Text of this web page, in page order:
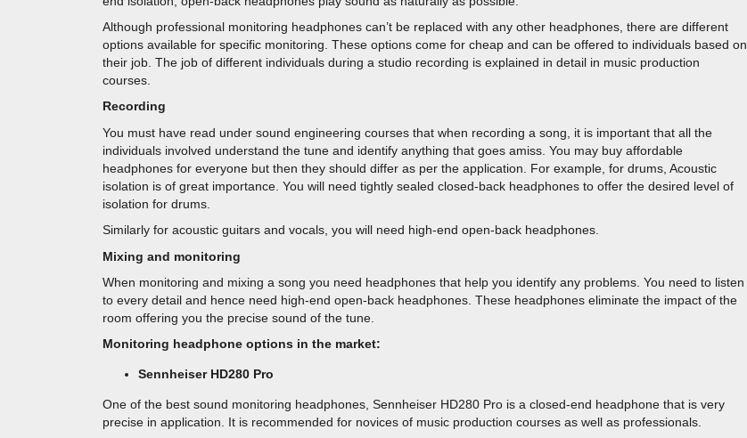
Although professional monitoring headphones can’t be replaced with any other headphones, there are different
options available for specific monitoring. These options come for cheap and can be offered to individuals based on
their job. The job of different individuals during a studio recording is explained in detail in music production
courses.
Recording
You must have read under sound engineering courses that when recording a song, it is important that all the
individuals involved understand the tune and identify anything that goes amiss. You may buy affordable
headphones for everyone but then they should differ as per the application. For example, for drums, Acoustic
isolation is of great importance. You will need tightly sealed closed-back headphones to offer the desired level of
isolation for drums.
Similarly for acoustic guitars and vocals, you will need high-end open-back headphones.
Mixing and monitoring
When monitoring and mixing a song you need headphones that help you identify any problems. You need to listen
to every detail and hence need high-end open-back headphones. These headphones eliminate the impact of the
room offering you the precise sound of the tune.
Monitoring headphone options in the market:
Sennheiser HD280 Pro
One of the best sound monitoring headphones, Sennheiser HD280 Pro is a closed-end headphone that is very
precise in application. It is recommended for novices of music production courses as well as professionals.